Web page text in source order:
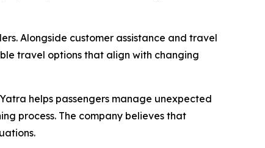
Alongside customer assistance and travel
travel options that align with changing
helps passengers manage unexpected
process. The company believes that